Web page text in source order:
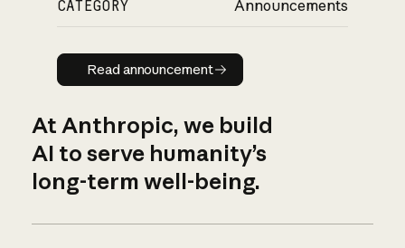
CATEGORY Announcements
Read announcement
Read announcement
At Anthropic, we build
AI to serve humanity’s
long-term well-being.